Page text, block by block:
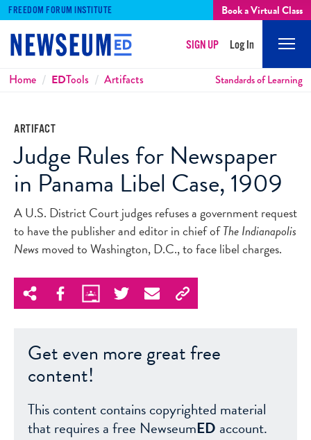
FREEDOM FORUM INSTITUTE Book a Virtual Class
SIGN UP Log In
Breadcrumbs
Home EDTools Artifacts Standards of Learning
ARTIFACT
Judge Rules for Newspaper
in Panama Libel Case, 1909
A U.S. District Court judges refuses a government request
to have the publisher and editor in chief ofThe Indianapolis
News moved to Washington, D.C., to face libel charges.
Get even more great free
content!
This content contains copyrighted material
that requires a free NewseumED account.